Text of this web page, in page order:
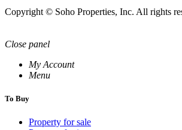
Copyright © Soho Properties, Inc. All rights
Close panel
My Account
Menu
To Buy
Property for sale